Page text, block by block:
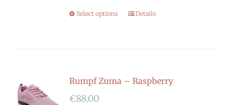
Select options Details
Rumpf Zuma – Raspberry
€88.00